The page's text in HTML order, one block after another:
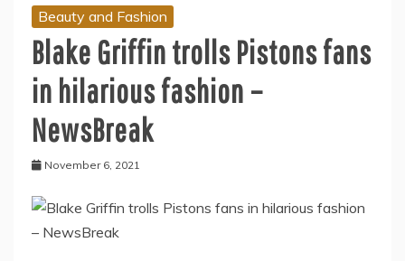
Beauty and Fashion
Blake Griffin trolls Pistons fans
in hilarious fashion –
NewsBreak
November 6, 2021